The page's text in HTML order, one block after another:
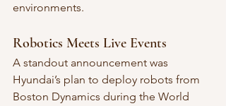
environments.
Robotics Meets Live Events
A standout announcement was
Hyundai’s plan to deploy robots from
Boston Dynamics during the World